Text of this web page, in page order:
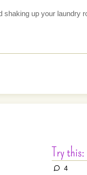
up your laundry
Try
4